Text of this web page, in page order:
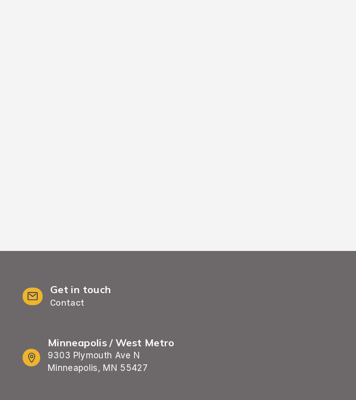
Get in touch
Contact
Minneapolis / West Metro
9303 Plymouth Ave N
Minneapolis, MN 55427